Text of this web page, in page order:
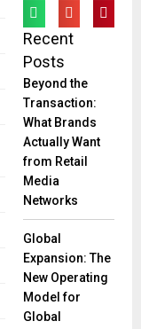
Recent
Posts
Beyond the
Transaction:
What Brands
Actually Want
from Retail
Media
Networks
Global
Expansion: The
New Operating
Model for
Global